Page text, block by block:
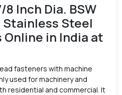
8 Inch Dia. BSW
Stainless Steel
Online in India at
fasteners with machine
used for machinery and
residential and commercial. It